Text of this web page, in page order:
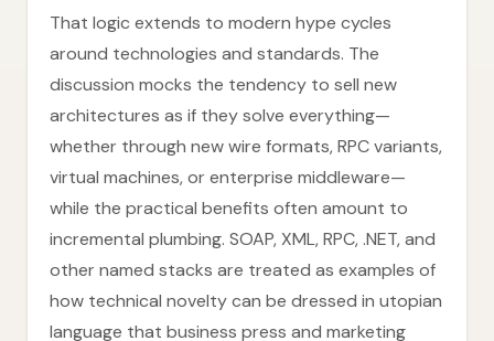
That logic extends to modern hype cycles
around technologies and standards. The
discussion mocks the tendency to sell new
architectures as if they solve everything—
whether through new wire formats, RPC variants,
virtual machines, or enterprise middleware—
while the practical benefits often amount to
incremental plumbing. SOAP, XML, RPC, .NET, and
other named stacks are treated as examples of
how technical novelty can be dressed in utopian
language that business press and marketing